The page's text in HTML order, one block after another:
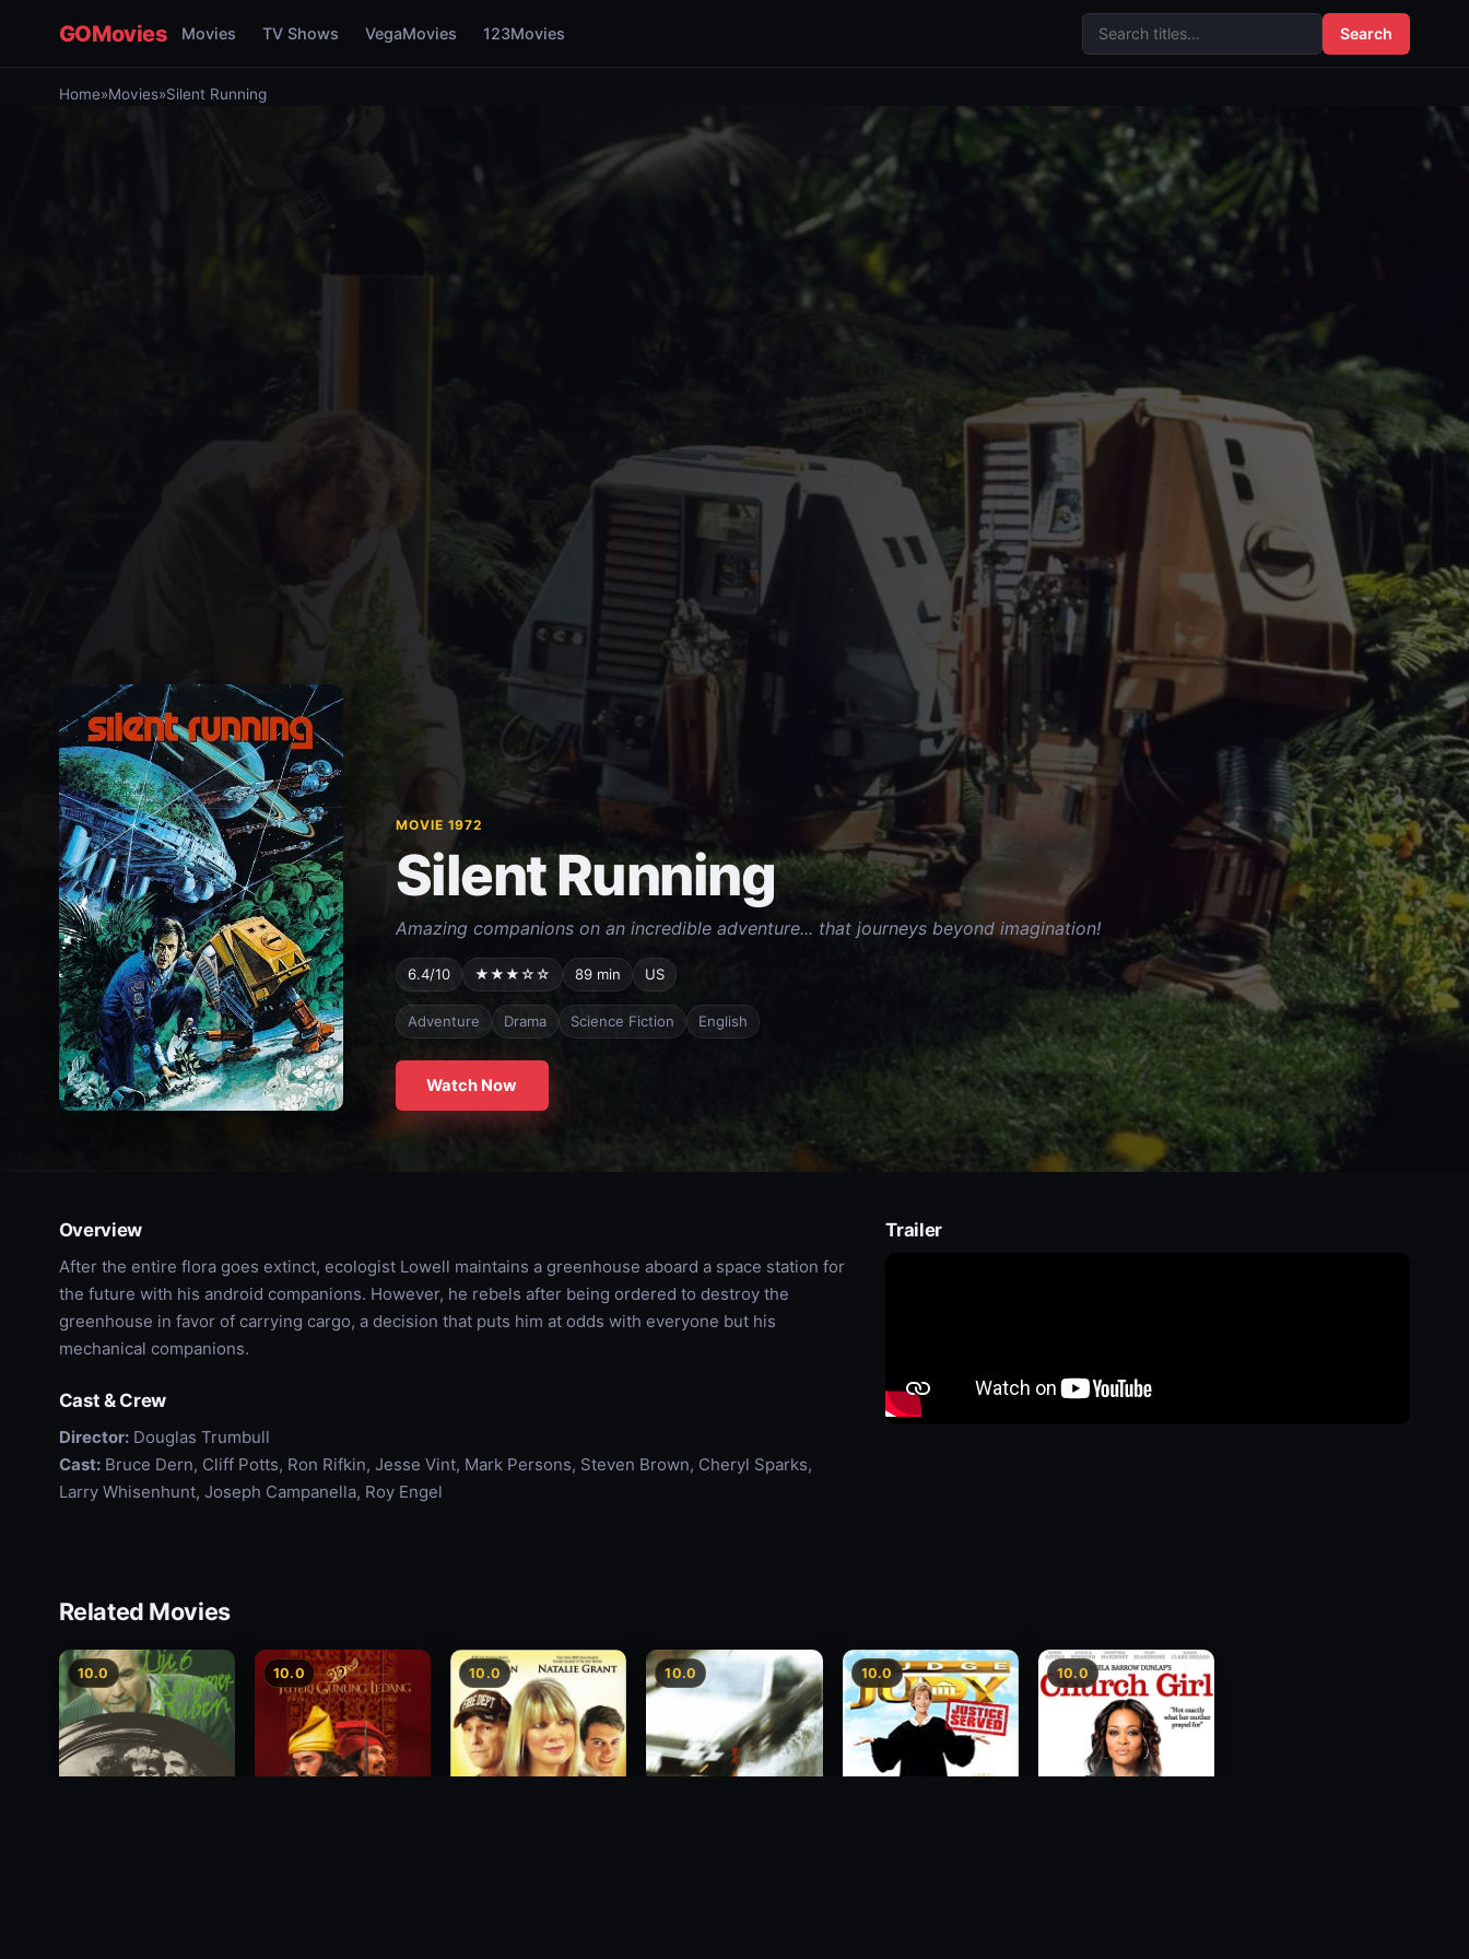
GOMovies Movies TV Shows VegaMovies 123Movies Search
Home»Movies»Silent Running
MOVIE 1972
Silent Running
Amazing companions on an incredible adventure... that journeys beyond imagination!
6.4/10 ★★★☆☆ 89 min US
Adventure Drama Science Fiction English
Watch Now
Overview
After the entire flora goes extinct, ecologist Lowell maintains a greenhouse aboard a space station for
the future with his android companions. However, he rebels after being ordered to destroy the
greenhouse in favor of carrying cargo, a decision that puts him at odds with everyone but his
mechanical companions.
Cast & Crew
Director:Douglas Trumbull
Cast:Bruce Dern, Cliff Potts, Ron Rifkin, Jesse Vint, Mark Persons, Steven Brown, Cheryl Sparks,
Larry Whisenhunt, Joseph Campanella, Roy Engel
Trailer
Related Movies
10.0 10.0 10.0 10.0 10.0 10.0